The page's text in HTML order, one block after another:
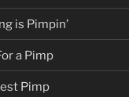
is Pimpin’
a Pimp
Pimp